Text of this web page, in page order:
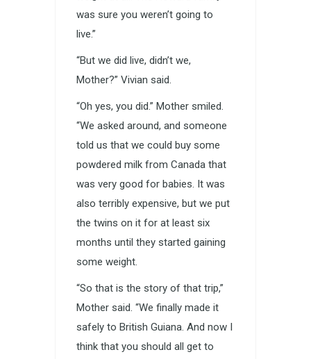
was sure you weren’t going to
live.”
“But we did live, didn’t we,
Mother?” Vivian said.
“Oh yes, you did.” Mother smiled.
“We asked around, and someone
told us that we could buy some
powdered milk from Canada that
was very good for babies. It was
also terribly expensive, but we put
the twins on it for at least six
months until they started gaining
some weight.
“So that is the story of that trip,”
Mother said. “We finally made it
safely to British Guiana. And now I
think that you should all get to